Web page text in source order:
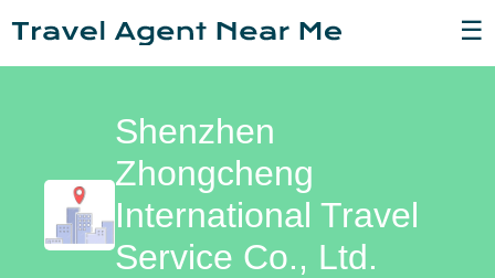
☰
Shenzhen
Zhongcheng
International Travel
Service Co., Ltd.